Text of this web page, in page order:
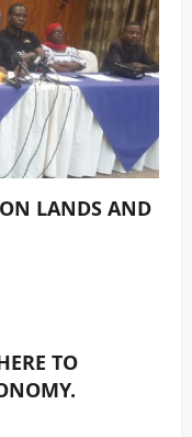
LANDS AND
TO